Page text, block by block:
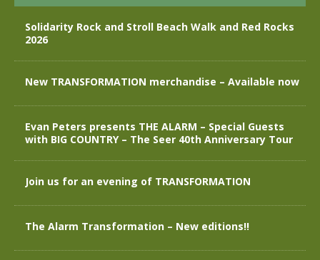
Solidarity Rock and Stroll Beach Walk and Red Rocks
2026
New TRANSFORMATION merchandise – Available now
Evan Peters presents THE ALARM – Special Guests
with BIG COUNTRY – The Seer 40th Anniversary Tour
Join us for an evening of TRANSFORMATION
The Alarm Transformation – New editions!!